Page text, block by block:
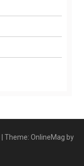
Theme: OnlineMag by